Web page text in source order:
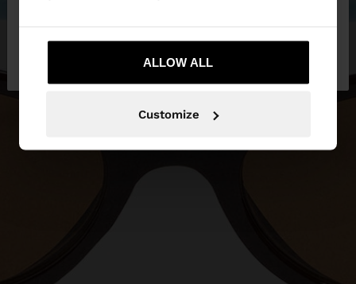
ALLOW ALL
Customize
No, stay in Czech
Yes, take me to United